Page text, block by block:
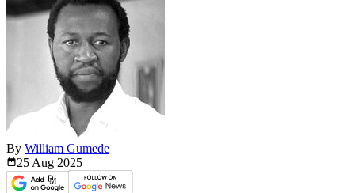
By William Gumede
25 Aug 2025